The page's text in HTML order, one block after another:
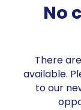
No
There
available.
to our